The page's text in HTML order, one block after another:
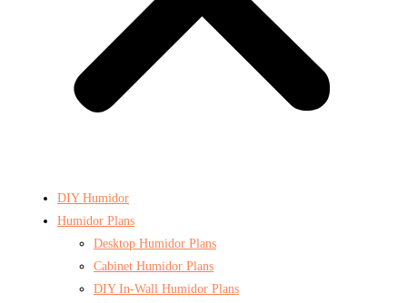
DIY Humidor
Humidor Plans
Desktop Humidor Plans
Cabinet Humidor Plans
DIY In-Wall Humidor Plans